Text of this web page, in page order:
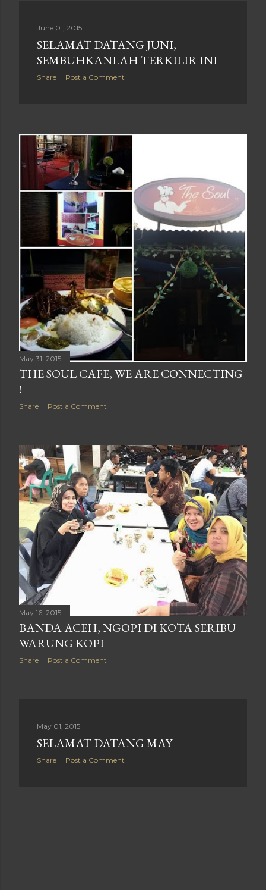
June 01, 2015
SELAMAT DATANG JUNI,
SEMBUHKANLAH TERKILIR INI
Share Post a Comment
May 31, 2015
THE SOUL CAFE, WE ARE CONNECTING
!
Share Post a Comment
May 16, 2015
BANDA ACEH, NGOPI DI KOTA SERIBU
WARUNG KOPI
Share Post a Comment
May 01, 2015
SELAMAT DATANG MAY
Share Post a Comment